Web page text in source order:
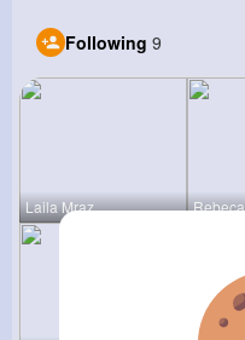
Following 9
Laila Mraz